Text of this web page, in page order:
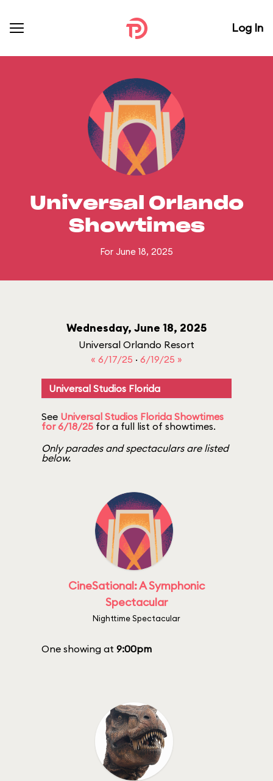
Log In
Universal Orlando
Showtimes
For June 18, 2025
Wednesday, June 18, 2025
Universal Orlando Resort
« 6/17/25 · 6/19/25 »
Universal Studios Florida
See Universal Studios Florida Showtimes
for 6/18/25 for a full list of showtimes.
Only parades and spectaculars are listed
below.
CineSational: A Symphonic
Spectacular
Nighttime Spectacular
One showing at 9:00pm